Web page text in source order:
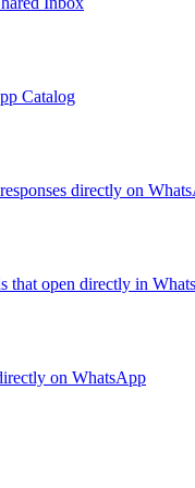
Catalog
directly on
that open directly in
on WhatsApp